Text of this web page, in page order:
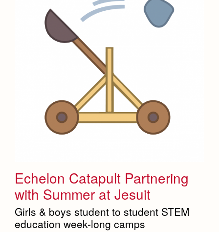
Echelon Catapult Partnering
with Summer at Jesuit
Girls & boys student to student STEM
education week-long camps